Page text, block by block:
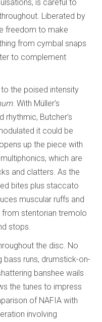
is careful to
Liberated by
freedom to make
from cymbal snaps
to complement
the poised intensity
. With Müller’s
Butcher’s
it could be
up the piece with
which are
and clatters. As the
bites plus staccato
muscular ruffs and
from stentorian tremolo
stops.
the disc. No
runs, drumstick-on-
banshee wails
the tunes to impress
of NAFIA with
involving